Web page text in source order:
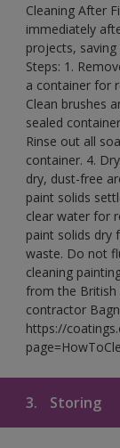
Cleaning After
immediately
projects,
Steps: 1.
a container for
Clean brushes
sealed
Rinse out all
container. 4.
dry, dust-free
paint solids
clear water for
paint solids dry
waste. Do not
cleaning
from the British
contractor
https://
3. Storing